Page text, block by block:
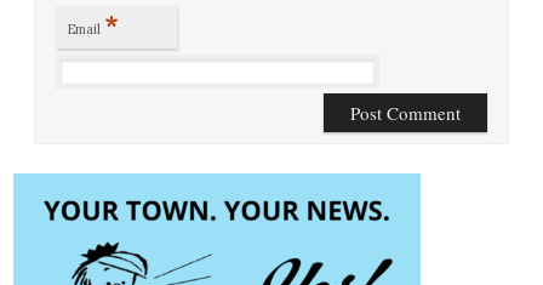
Email *